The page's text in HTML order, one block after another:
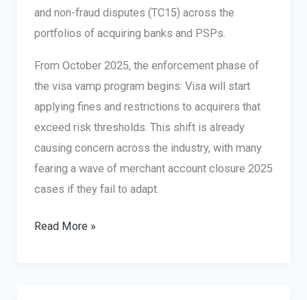
and non-fraud disputes (TC15) across the
portfolios of acquiring banks and PSPs.
From October 2025, the enforcement phase of
the visa vamp program begins: Visa will start
applying fines and restrictions to acquirers that
exceed risk thresholds. This shift is already
causing concern across the industry, with many
fearing a wave of merchant account closure 2025
cases if they fail to adapt.
Visa
Read More »